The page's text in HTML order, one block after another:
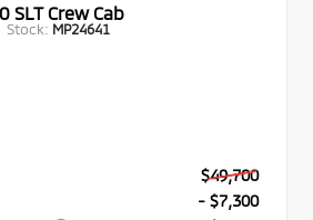
SLT Crew Cab
Stock: MP24641
$49,700
- $7,300